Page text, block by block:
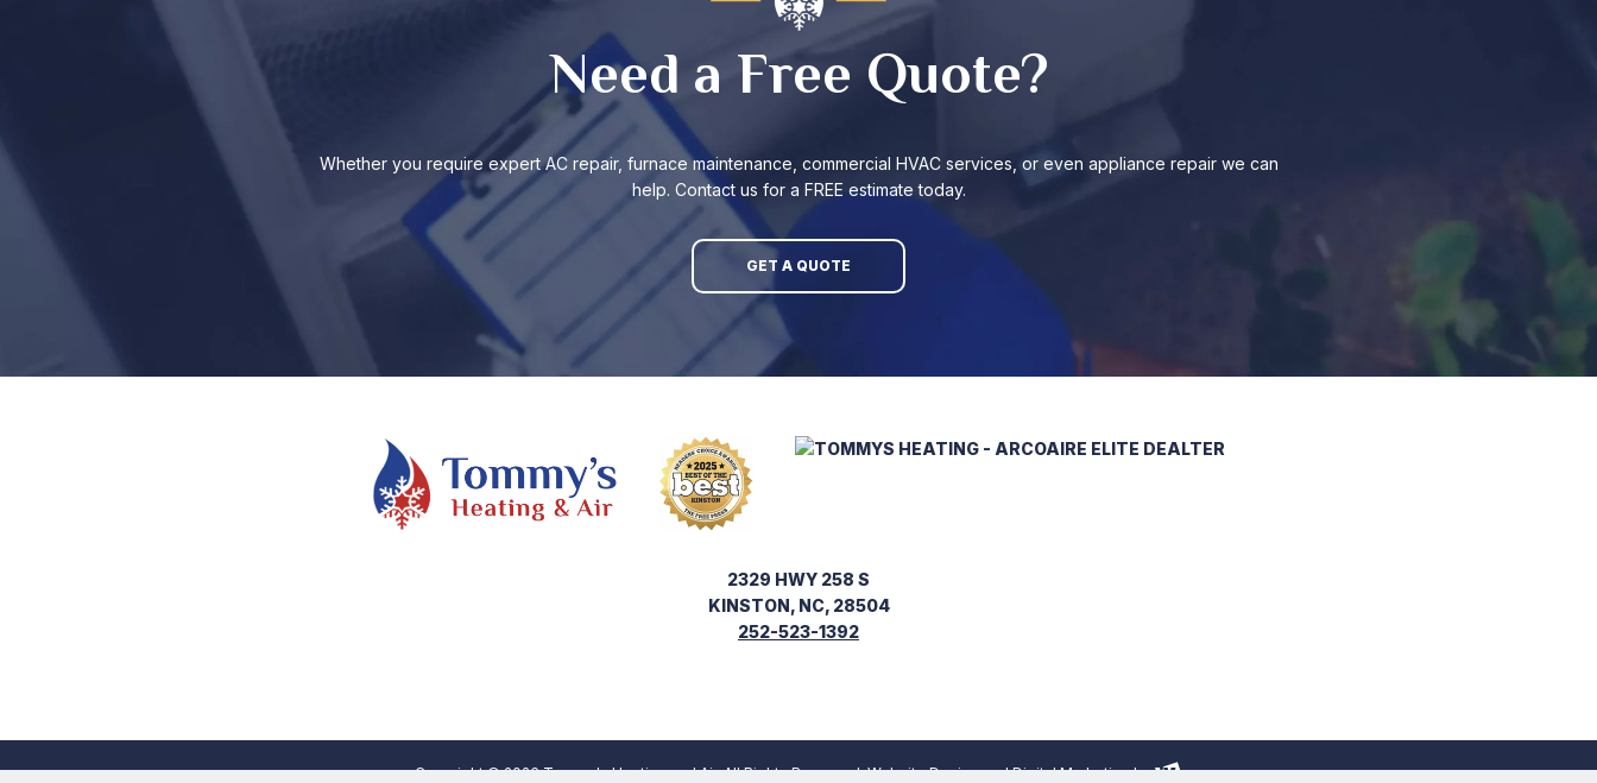
Need a Free Quote?
Whether you require expert AC repair, furnace maintenance, commercial HVAC services, or even appliance repair we can
help. Contact us for a FREE estimate today.
GET A QUOTE
2329 HWY 258 S
KINSTON, NC, 28504
252-523-1392
Copyright © 2026 Tommy's Heating and Air. All Rights Reserved.Website DesignandDigital Marketingby